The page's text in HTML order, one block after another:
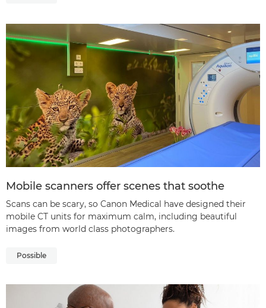
Mobile scanners offer scenes that soothe
Scans can be scary, so Canon Medical have designed their
mobile CT units for maximum calm, including beautiful
images from world class photographers.
Possible